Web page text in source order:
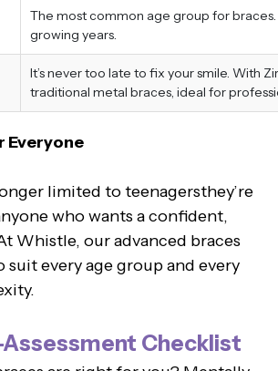
The most common age group for
growing years.
It’s never too late to fix your smile. With
traditional metal braces, ideal for
Everyone
limited to teenagersthey’re
who wants a confident,
Whistle, our advanced braces
suit every age group and every
Checklist